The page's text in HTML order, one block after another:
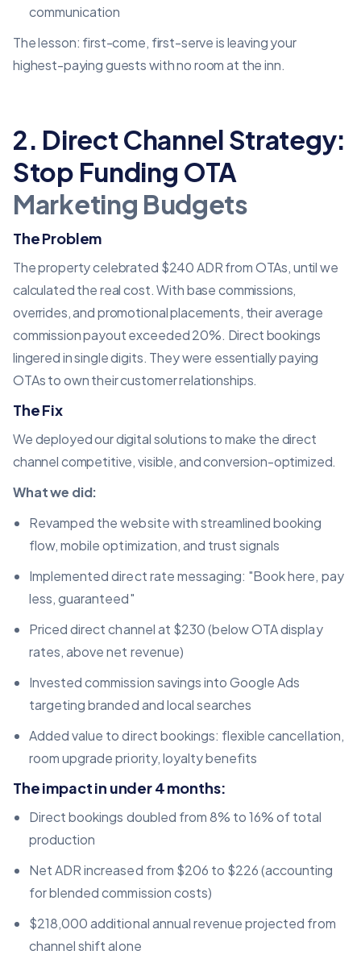
communication
The lesson: first-come, first-serve is leaving your
highest-paying guests with no room at the inn.
2. Direct Channel Strategy:
Stop Funding OTA
Marketing Budgets
The Problem
The property celebrated $240 ADR from OTAs, until we
calculated the real cost. With base commissions,
overrides, and promotional placements, their average
commission payout exceeded 20%. Direct bookings
lingered in single digits. They were essentially paying
OTAs to own their customer relationships.
The Fix
We deployed our digital solutions to make the direct
channel competitive, visible, and conversion-optimized.
What we did:
Revamped the website with streamlined booking
flow, mobile optimization, and trust signals
Implemented direct rate messaging: "Book here, pay
less, guaranteed"
Priced direct channel at $230 (below OTA display
rates, above net revenue)
Invested commission savings into Google Ads
targeting branded and local searches
Added value to direct bookings: flexible cancellation,
room upgrade priority, loyalty benefits
The impact in under 4 months:
Direct bookings doubled from 8% to 16% of total
production
Net ADR increased from $206 to $226 (accounting
for blended commission costs)
$218,000 additional annual revenue projected from
channel shift alone